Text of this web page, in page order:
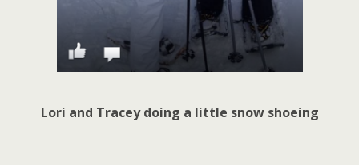
Lori and Tracey doing a little snow shoeing